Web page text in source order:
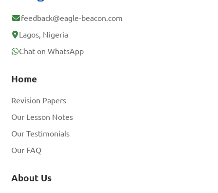
feedback@eagle-beacon.com
Lagos, Nigeria
Chat on WhatsApp
Home
Revision Papers
Our Lesson Notes
Our Testimonials
Our FAQ
About Us